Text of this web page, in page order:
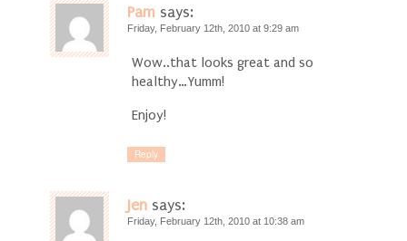
Pam says:
Friday, February 12th, 2010 at 9:29 am
Wow..that looks great and so
healthy…Yumm!
Enjoy!
Reply
Jen says:
Friday, February 12th, 2010 at 10:38 am